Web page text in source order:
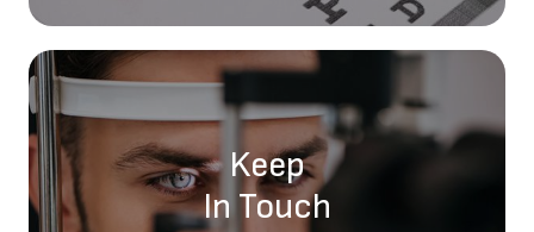
Keep
In Touch